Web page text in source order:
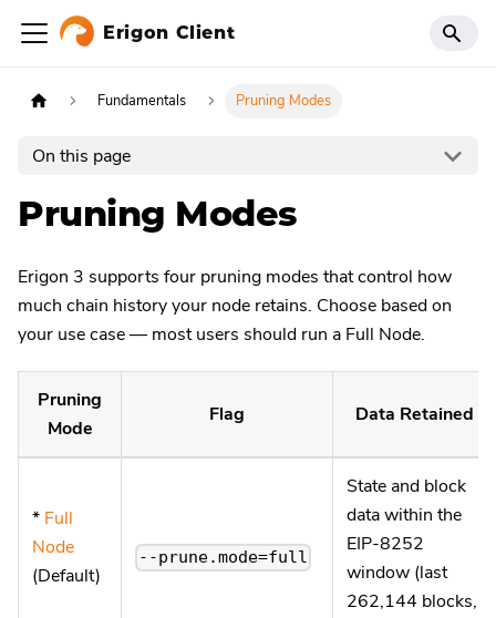
Erigon Client
Fundamentals Pruning Modes
On this page
Pruning Modes
Erigon 3 supports four pruning modes that control how
much chain history your node retains. Choose based on
your use case — most users should run a Full Node.
Pruning
Mode
Flag Data Retained
* Full
Node
(Default)
--prune.mode=full
State and block
data within the
EIP-8252
window (last
262,144 blocks,